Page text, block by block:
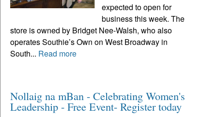
expected to open for
business this week. The
store is owned by Bridget Nee-Walsh, who also
operates Southie’s Own on West Broadway in
South... Read more
Nollaig na mBan - Celebrating Women's
Leadership - Free Event- Register today